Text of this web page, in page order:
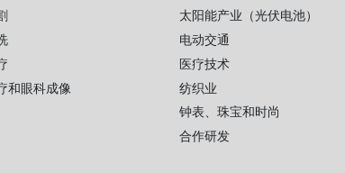
和眼科成像
太阳能产业（光伏电池）
电动交通
医疗技术
纺织业
钟表、珠宝和时尚
合作研发